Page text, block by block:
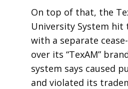
On top of that, the
University System
with a separate
over its “TexAM”
system says caused
and violated its